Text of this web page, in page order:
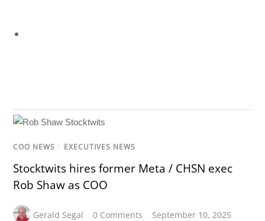
COO NEWS / EXECUTIVES NEWS
Stocktwits hires former Meta / CHSN exec
Rob Shaw as COO
Gerald Segal 0 Comments September 10, 2025